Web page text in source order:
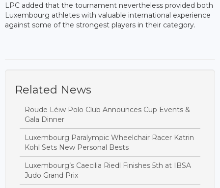
LPC added that the tournament nevertheless provided both
Luxembourg athletes with valuable international experience
against some of the strongest players in their category.
Related News
Roude Léiw Polo Club Announces Cup Events &
Gala Dinner
Luxembourg Paralympic Wheelchair Racer Katrin
Kohl Sets New Personal Bests
Luxembourg’s Caecilia Riedl Finishes 5th at IBSA
Judo Grand Prix